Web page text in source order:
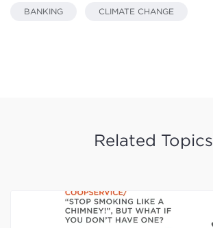
BANKING CLIMATE CHANGE
Related Topics